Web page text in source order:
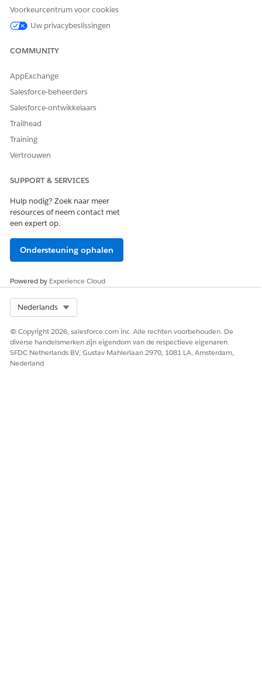
Laat ons weten wat we kunnen doen om te verbeteren!
Voorkeurcentrum voor cookies
Uw privacybeslissingen
COMMUNITY
AppExchange
Salesforce-beheerders
Salesforce-ontwikkelaars
Trailhead
Training
Vertrouwen
SUPPORT & SERVICES
Hulp nodig? Zoek naar meer
resources of neem contact met
een expert op.
Ondersteuning ophalen
Powered by Experience Cloud
Nederlands
© Copyright 2026, salesforce.com inc. Alle rechten voorbehouden. De
diverse handelsmerken zijn eigendom van de respectieve eigenaren.
SFDC Netherlands BV, Gustav Mahlerlaan 2970, 1081 LA, Amsterdam,
Nederland